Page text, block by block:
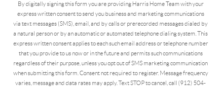
By digitally signing this form you are providing Harris Home Team with your
express written consent to send you business and marketing communications
via text messages (SMS), email, and by calls or prerecorded messages dialed by
a natural person or by an automatic or automated telephone dialing system. This
express written consent applies to each such email address or telephone number
that you provide to us now or in the future and permits such communications
regardless of their purpose, unless you opt out of SMS marketing communication
when submitting this form. Consent not required to register. Message frequency
varies, message and data rates may apply. Text STOP to cancel, call (912) 504-